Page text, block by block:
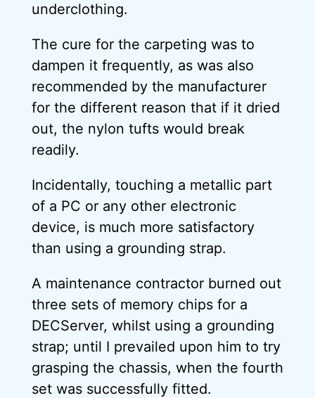
underclothing.
The cure for the carpeting was to
dampen it frequently, as was also
recommended by the manufacturer
for the different reason that if it dried
out, the nylon tufts would break
readily.
Incidentally, touching a metallic part
of a PC or any other electronic
device, is much more satisfactory
than using a grounding strap.
A maintenance contractor burned out
three sets of memory chips for a
DECServer, whilst using a grounding
strap; until I prevailed upon him to try
grasping the chassis, when the fourth
set was successfully fitted.